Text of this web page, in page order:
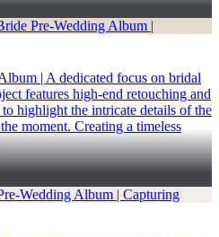
| A dedicated focus on bridal
features high-end retouching and
highlight the intricate details of the
moment. Creating a timeless